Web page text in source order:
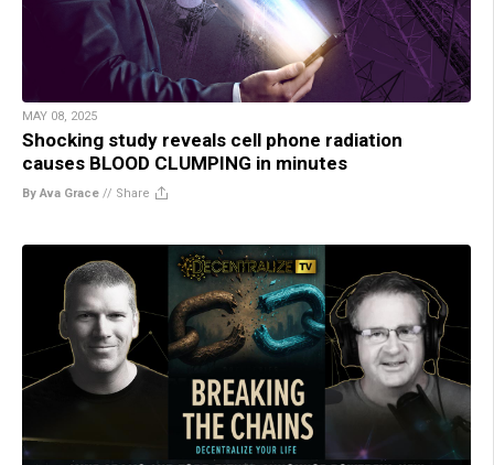
MAY 08, 2025
Shocking study reveals cell phone radiation
causes BLOOD CLUMPING in minutes
By Ava Grace // Share